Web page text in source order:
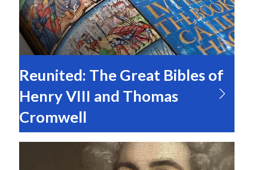
Reunited: The Great Bibles of
Henry VIII and Thomas
Cromwell